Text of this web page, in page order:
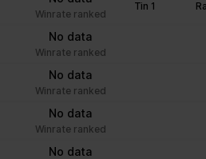
Winrate ranked
Tin 1
No data
Winrate ranked
No data
Winrate ranked
No data
Winrate ranked
No data